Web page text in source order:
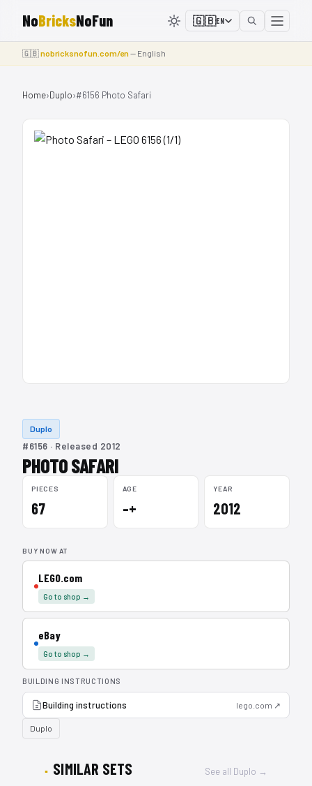
NoBricksNoFun 🇬🇧EN
🇬🇧nobricksnofun.com/en— English
Home›Duplo›#6156 Photo Safari
Duplo
#6156 · Released 2012
PHOTO SAFARI
PIECES
67
AGE
–+
YEAR
2012
BUY NOW AT
LEGO.com
Go to shop →
eBay
Go to shop →
BUILDING INSTRUCTIONS
Building instructions lego.com ↗
Duplo
SIMILAR SETS See all Duplo →